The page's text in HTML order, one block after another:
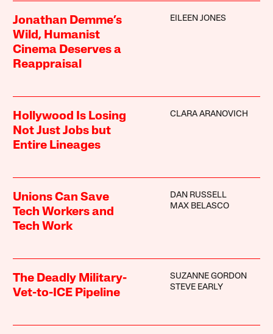
Jonathan Demme’s
Wild, Humanist
Cinema Deserves a
Reappraisal
EILEEN JONES
Hollywood Is Losing
Not Just Jobs but
Entire Lineages
CLARA ARANOVICH
Unions Can Save
Tech Workers and
Tech Work
DAN RUSSELL
MAX BELASCO
The Deadly Military-
Vet-to-ICE Pipeline
SUZANNE GORDON
STEVE EARLY